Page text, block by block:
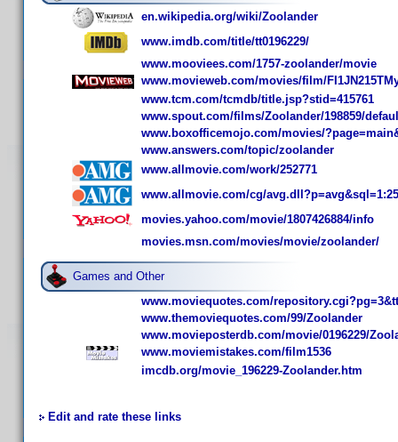
en.wikipedia.org/wiki/Zoolander
www.imdb.com/title/tt0196229/
www.mooviees.com/1757-zoolander/movie
www.movieweb.com/movies/film/
www.tcm.com/tcmdb/title.jsp?stid=415761
www.spout.com/films/Zoolander/198859/
www.boxofficemojo.com/movies/
www.answers.com/topic/zoolander
www.allmovie.com/work/252771
www.allmovie.com/cg/
movies.yahoo.com/movie/1807426884/info
movies.msn.com/movies/movie/zoolander/
Games and Other
www.moviequotes.com/
www.themoviequotes.com/99/Zoolander
www.movieposterdb.com/movie/0196229/
www.moviemistakes.com/film1536
imcdb.org/movie_196229-Zoolander.htm
Edit and rate these links